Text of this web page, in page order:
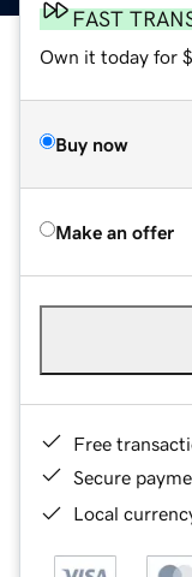
FAST
Own it today for
Buy now
Make an offer
Free
Secure
Local